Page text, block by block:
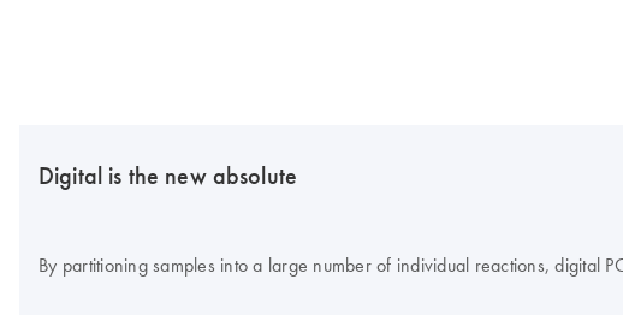
Digital is the new absolute
By partitioning samples into a large number of individual reactions, digital